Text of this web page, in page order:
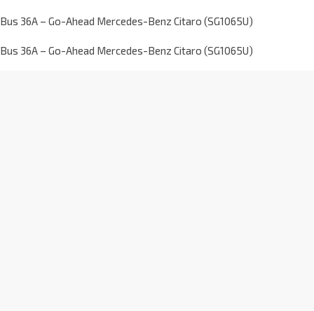
Bus 36A – Go-Ahead Mercedes-Benz Citaro (SG1065U)
Bus 36A – Go-Ahead Mercedes-Benz Citaro (SG1065U)